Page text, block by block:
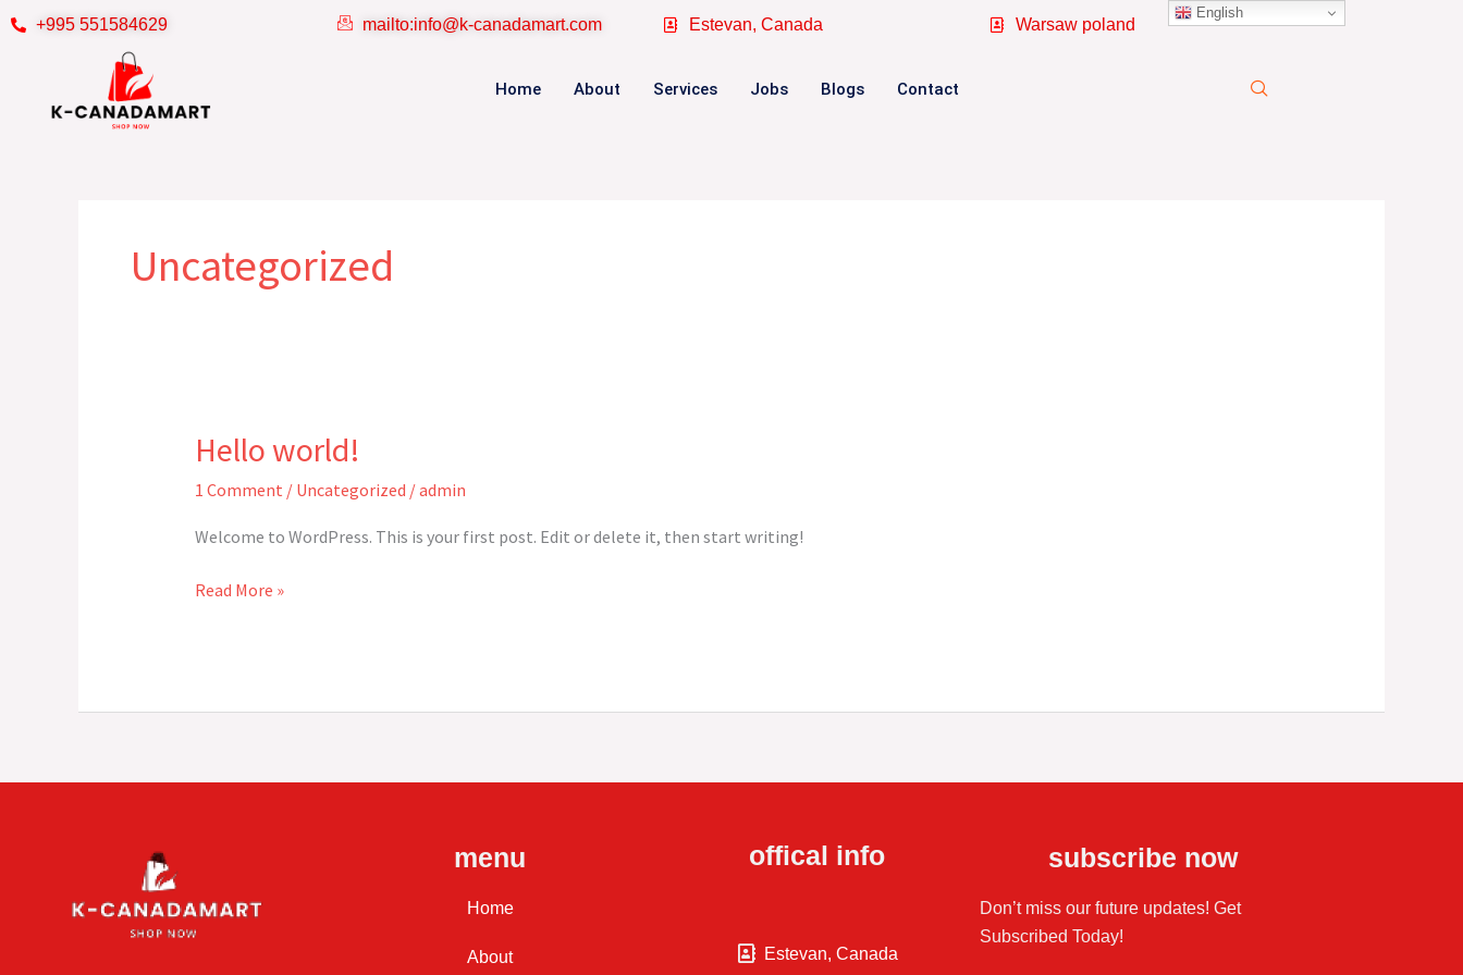
Skip
+995 551584629 mailto:info@k-canadamart.com Estevan, Canada Warsaw poland
Home About Services Jobs Blogs Contact
Uncategorized
Hello world!
1 Comment / Uncategorized /admin
Welcome to WordPress. This is your first post. Edit or delete it, then start writing!
Hello
world!
Read More »
menu
Home
About
offical info
Estevan, Canada
subscribe now
Don’t miss our future updates! Get
Subscribed Today!
English